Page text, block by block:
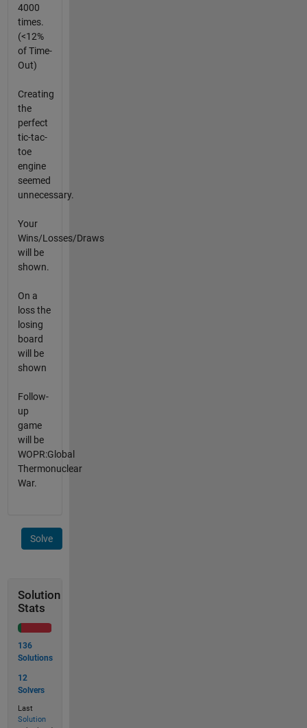
4000
times.
(<12%
of Time-
Out)
Creating
the
perfect
tic-tac-
toe
engine
seemed
unnecessary.
Your
Wins/Losses/Draws
will be
shown.
On a
loss the
losing
board
will be
shown
Follow-
up
game
will be
WOPR:Global
Thermonuclear
War.
Solve
Solution
Stats
136
Solutions
12
Solvers
Last
Solution